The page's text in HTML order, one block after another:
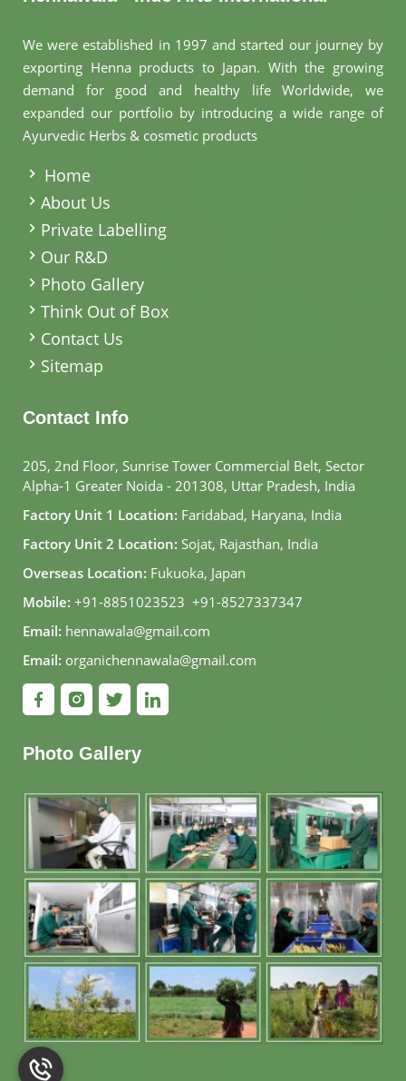
We were established in 1997 and started our journey by
exporting Henna products to Japan. With the growing
demand for good and healthy life Worldwide, we
expanded our portfolio by introducing a wide range of
Ayurvedic Herbs & cosmetic products
Home
About Us
Private Labelling
Our R&D
Photo Gallery
Think Out of Box
Contact Us
Sitemap
Contact Info
205, 2nd Floor, Sunrise Tower Commercial Belt, Sector
Alpha-1 Greater Noida - 201308, Uttar Pradesh, India
Factory Unit 1 Location: Faridabad, Haryana, India
Factory Unit 2 Location: Sojat, Rajasthan, India
Overseas Location: Fukuoka, Japan
Mobile: +91-8851023523, +91-8527337347
Email: hennawala@gmail.com
Email: organichennawala@gmail.com
Photo Gallery